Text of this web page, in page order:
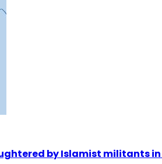
by Islamist militants in